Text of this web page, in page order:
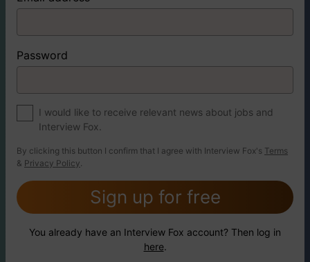
Password
I would like to receive relevant news about jobs and
Interview Fox.
By clicking this button I confirm that I agree with Interview Fox's Terms
& Privacy Policy.
Sign up for free
You already have an Interview Fox account? Then log in
here.